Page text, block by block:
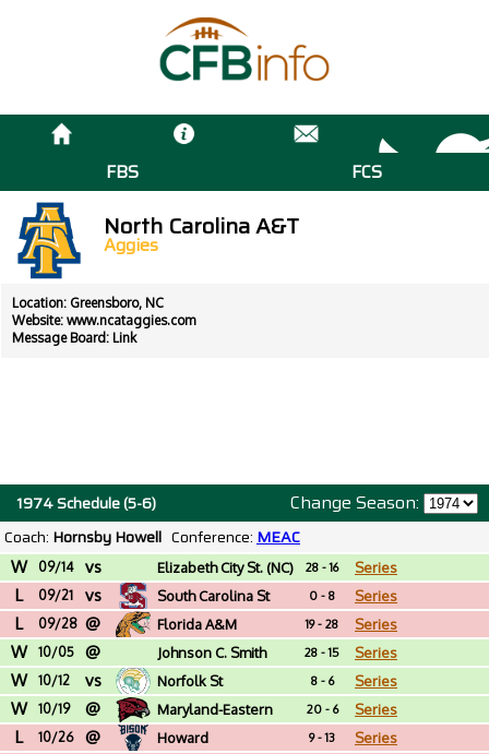
FBS FCS
North Carolina A&T
Aggies
Location: Greensboro, NC
Website: www.ncataggies.com
Message Board: Link
Change Season:
1974 Schedule (5-6)
Coach: Hornsby Howell Conference: MEAC
W 09/14 vs Elizabeth City St. (NC) 28 - 16 Series
L 09/21 vs South Carolina St 0 - 8 Series
L 09/28 @ Florida A&M 19 - 28 Series
W 10/05 @
Johnson C. Smith
(NC)
28 - 15 Series
W 10/12 vs Norfolk St 8 - 6 Series
W 10/19 @
Maryland-Eastern
Shore
20 - 6 Series
L 10/26 @ Howard 9 - 13 Series